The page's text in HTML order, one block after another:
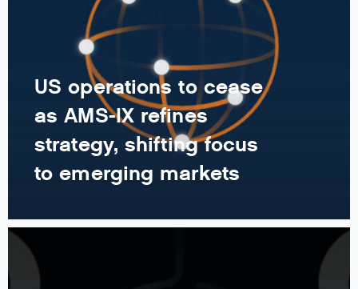
US operations to cease
as AMS-IX refines
strategy, shifting focus
to emerging markets